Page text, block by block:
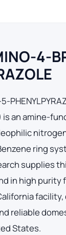
4-
an amine-
ring
supplies
in high purity
reliable
States.